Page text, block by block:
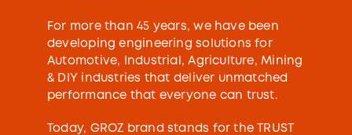
For more than 45 years, we have been
developing engineering solutions for
Automotive, Industrial, Agriculture, Mining
& DIY industries that deliver unmatched
performance that everyone can trust.
Today, GROZ brand stands for the TRUST